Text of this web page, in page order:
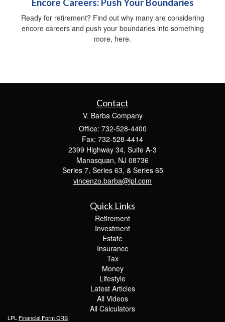
Encore Careers: Push Your Boundaries
Ready for retirement? Find out why many are considering
encore careers and push your boundaries into something
more, here.
Contact
V. Barba Company
Office: 732-528-4400
Fax: 732-528-4414
2399 Highway 34, Suite A-3
Manasquan, NJ 08736
Series 7, Series 63, & Series 65
vincenzo.barba@lpl.com
Quick Links
Retirement
Investment
Estate
Insurance
Tax
Money
Lifestyle
Latest Articles
All Videos
All Calculators
LPL Financial Form CRS